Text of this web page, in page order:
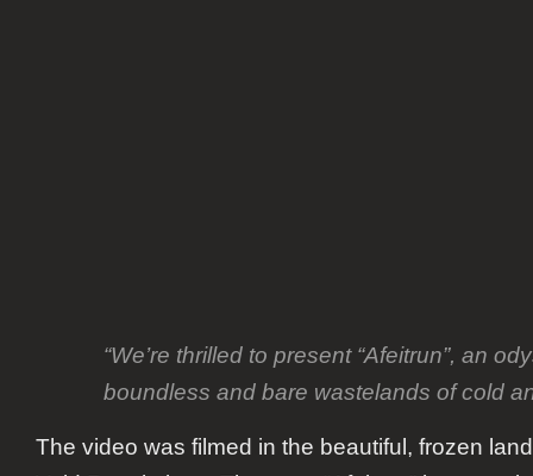
“We’re thrilled to present “Afeitrun”, an
boundless and bare wastelands of cold
The video was filmed in the beautiful, frozen